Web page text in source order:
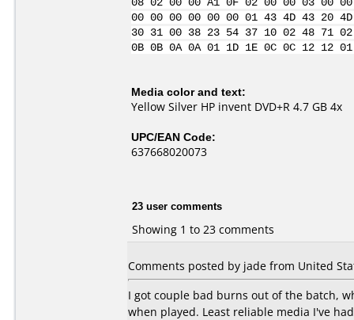
00 00 00 00 00 00 01 43 4D 43 20
30 31 00 38 23 54 37 10 02 48 71
0B 0B 0A 0A 01 1D 1E 0C 0C 12
Media color and text:
Yellow Silver HP invent DVD+R 4.7 GB 4x
UPC/EAN Code:
637668020073
23 user comments
Showing 1 to 23 comments
Comments posted by jade from United
I got couple bad burns out of the batch,
when played. Least reliable media I've